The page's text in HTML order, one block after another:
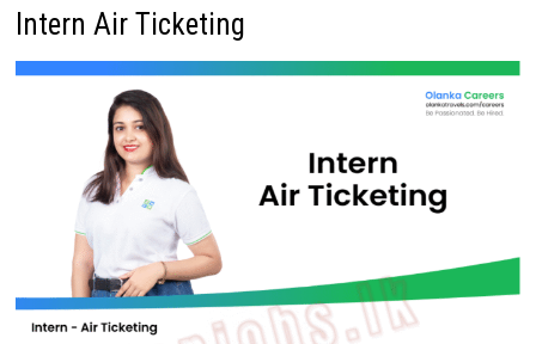
Intern Air Ticketing